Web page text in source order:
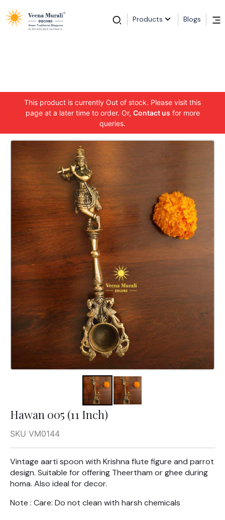
Products Blogs
This product is currently Out of stock. Please visit this
page at a later time to order. Or, Contact us for more
queries.
Hawan 005 (11 Inch)
SKU VM0144
Vintage aarti spoon with Krishna flute figure and parrot
design. Suitable for offering Theertham or ghee during
homa. Also ideal for decor.
Note : Care: Do not clean with harsh chemicals